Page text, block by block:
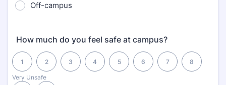
Off-campus
How much do you feel safe at campus?
Very Unsafe
1 2 3 4 5 6 7 8
1 is Very Unsafe, 10 is Very Safe